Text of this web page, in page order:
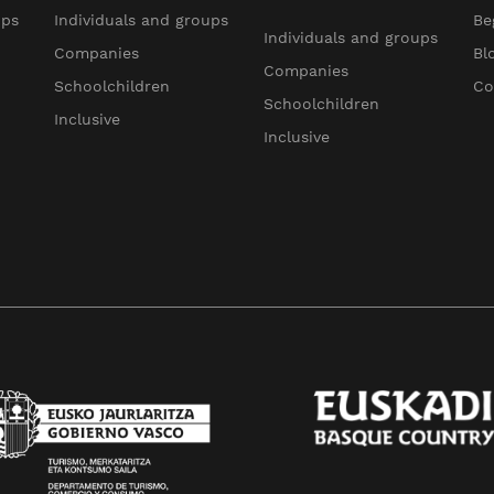
Individuals and groups
Companies
Schoolchildren
Inclusive
Individuals and groups
Companies
Schoolchildren
Inclusive